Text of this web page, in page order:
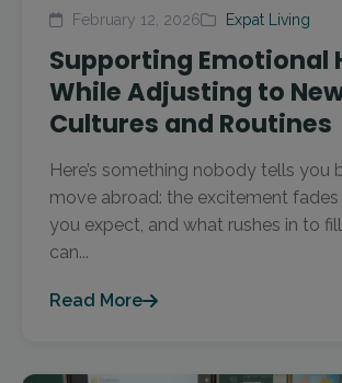
February 12, 2026 Expat Living
Supporting Emotional
While Adjusting to
Cultures and Routines
Here’s something nobody tells you
move abroad: the excitement
you expect, and what rushes in to
can...
Read More